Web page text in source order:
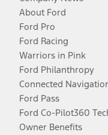
About Ford
Ford Pro
Ford Racing
Warriors in Pink
Ford Philanthropy
Connected
Ford Pass
Ford Co-Pilot360
Owner Benefits